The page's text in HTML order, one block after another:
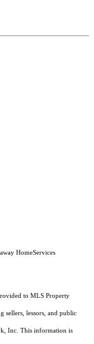
HomeServices
to MLS Property
lessors, and public
Inc. This information is